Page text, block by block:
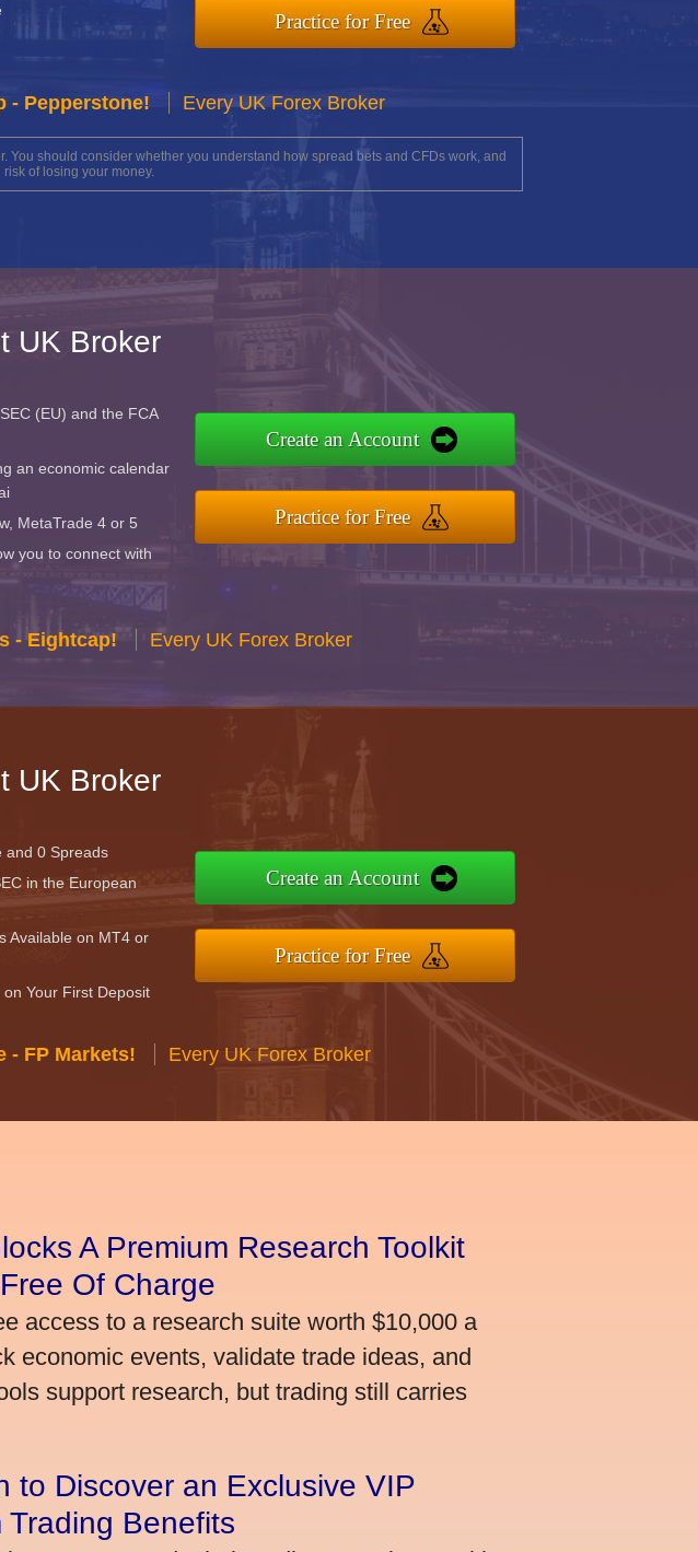
Practice for Free
- Pepperstone! Every UK Forex Broker
should consider whether you understand how spread bets and CFDs work, and
of losing your money.
UK Broker
(EU) and the FCA
an economic calendar
MetaTrade 4 or 5
you to connect with
Create an Account
Practice for Free
- Eightcap! Every UK Forex Broker
UK Broker
and 0 Spreads
in the European
Available on MT4 or
Your First Deposit
Create an Account
Practice for Free
- FP Markets! Every UK Forex Broker
A Premium Research Toolkit
Of Charge
access to a research suite worth $10,000 a
economic events, validate trade ideas, and
support research, but trading still carries
to Discover an Exclusive VIP
Benefits